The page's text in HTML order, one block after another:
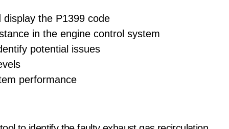
the P1399 code
in the engine control system
potential issues
performance